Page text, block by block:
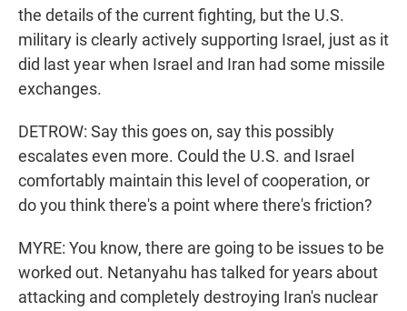
the details of the current fighting, but the U.S.
military is clearly actively supporting Israel, just as it
did last year when Israel and Iran had some missile
exchanges.
DETROW: Say this goes on, say this possibly
escalates even more. Could the U.S. and Israel
comfortably maintain this level of cooperation, or
do you think there's a point where there's friction?
MYRE: You know, there are going to be issues to be
worked out. Netanyahu has talked for years about
attacking and completely destroying Iran's nuclear